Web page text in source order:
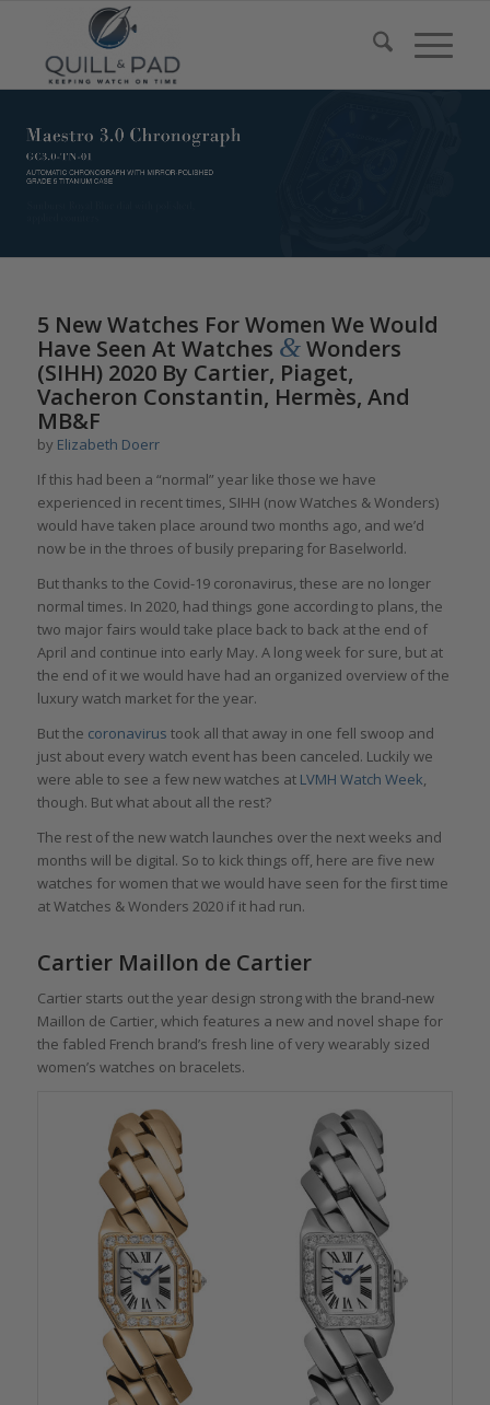
5 New Watches For Women We Would
Have Seen At Watches &Wonders
(SIHH) 2020 By Cartier, Piaget,
Vacheron Constantin, Hermès, And
MB&F
by Elizabeth Doerr
If this had been a “normal” year like those we have
experienced in recent times, SIHH (now Watches & Wonders)
would have taken place around two months ago, and we’d
now be in the throes of busily preparing for Baselworld.
But thanks to the Covid-19 coronavirus, these are no longer
normal times. In 2020, had things gone according to plans, the
two major fairs would take place back to back at the end of
April and continue into early May. A long week for sure, but at
the end of it we would have had an organized overview of the
luxury watch market for the year.
But the coronavirus took all that away in one fell swoop and
just about every watch event has been canceled. Luckily we
were able to see a few new watches at LVMH Watch Week,
though. But what about all the rest?
The rest of the new watch launches over the next weeks and
months will be digital. So to kick things off, here are five new
watches for women that we would have seen for the first time
at Watches & Wonders 2020 if it had run.
Cartier Maillon de Cartier
Cartier starts out the year design strong with the brand-new
Maillon de Cartier, which features a new and novel shape for
the fabled French brand’s fresh line of very wearably sized
women’s watches on bracelets.